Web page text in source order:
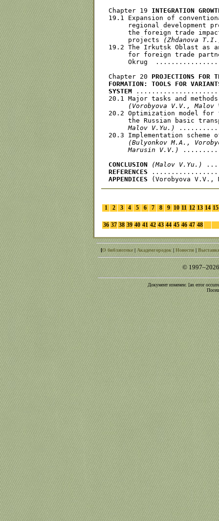
Chapter 19 INTEGRATION
19.1 Expansion of
regional development
the foreign trade
     projects
(Zhdanova
19.2 The Irkutsk Oblast
for foreign trade
Okrug
Chapter 20 PROJECTIONS FOR
FORMATION: TOOLS FOR
SYSTEM
20.1 Major tasks and
(Vorobyova V.V., Malov
20.2 Optimization model for
the Russian basic
     Malov V.Yu.)
20.3 Implementation
(Bulyonkov M.A.,
     Marusin V.V.)
CONCLUSION
(Malov V.Yu.)
REFERENCES
APPENDICES
1 2 3 4 5 6 7 8 9 10 11 12 13 14 15
36 37 38 39 40 41 42 43 44 45 46 47 48
[О библиотеке|Академгородок|Новости|
©
Документ изменен: [an error